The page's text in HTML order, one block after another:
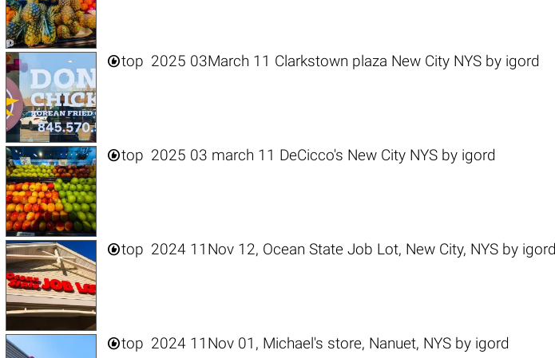
top 2025 03March 11 Clarkstown plaza New City NYS by igord
top 2025 03 march 11 DeCicco's New City NYS by igord
top 2024 11Nov 12, Ocean State Job Lot, New City, NYS by igord
top 2024 11Nov 01, Michael's store, Nanuet, NYS by igord